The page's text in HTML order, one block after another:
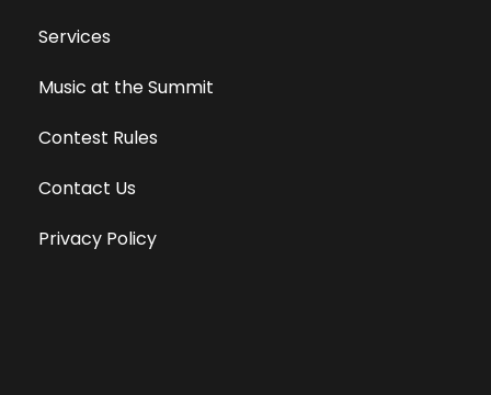
Services
Music at the Summit
Contest Rules
Contact Us
Privacy Policy